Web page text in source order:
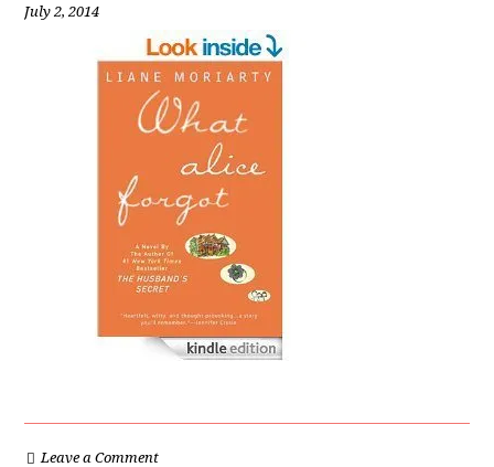
July 2, 2014
Leave a Comment